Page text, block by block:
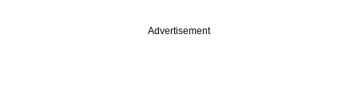
Advertisement